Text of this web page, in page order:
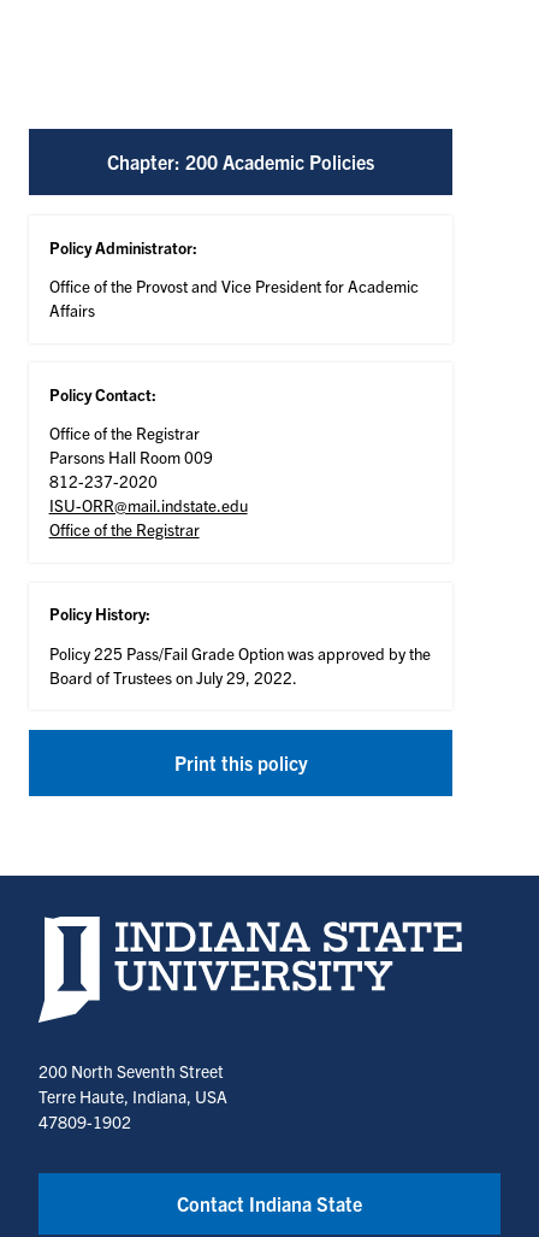
Chapter: 200 Academic Policies
Policy Administrator:
Office of the Provost and Vice President for Academic
Affairs
Policy Contact:
Office of the Registrar
Parsons Hall Room 009
812-237-2020
ISU-ORR@mail.indstate.edu
Office of the Registrar
Policy History:
Policy 225 Pass/Fail Grade Option was approved by the
Board of Trustees on July 29, 2022.
Print this policy
Indiana State University home page
200 North Seventh Street
Terre Haute, Indiana, USA
47809-1902
Contact Indiana State